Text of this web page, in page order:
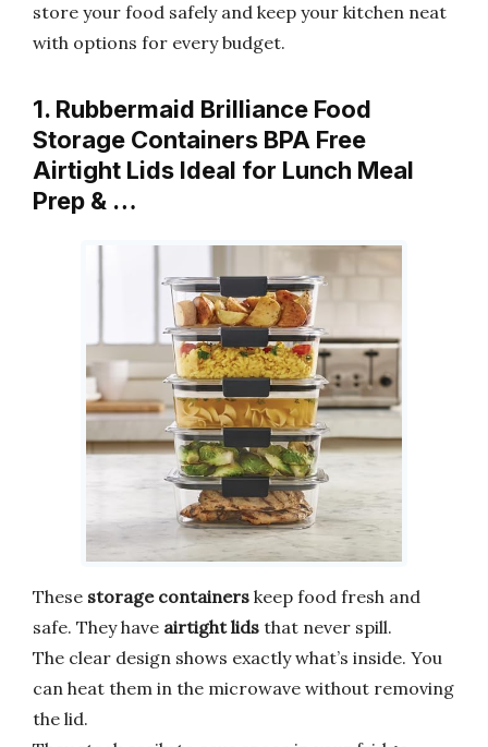
store your food safely and keep your kitchen neat
with options for every budget.
1. Rubbermaid Brilliance Food
Storage Containers BPA Free
Airtight Lids Ideal for Lunch Meal
Prep & …
These storage containers keep food fresh and
safe. They have airtight lids that never spill.
The clear design shows exactly what’s inside. You
can heat them in the microwave without removing
the lid.